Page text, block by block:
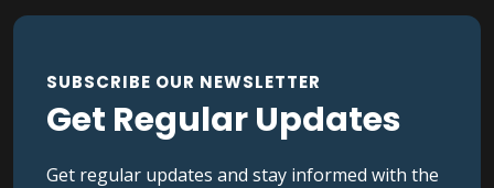
SUBSCRIBE OUR NEWSLETTER
Get Regular Updates
Get regular updates and stay informed with the